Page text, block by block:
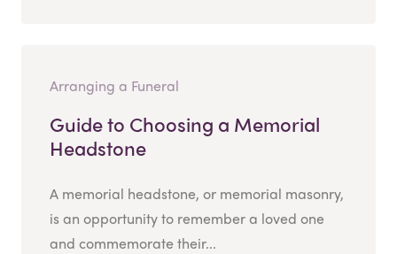
Arranging a Funeral
Guide to Choosing a Memorial
Headstone
A memorial headstone, or memorial masonry,
is an opportunity to remember a loved one
and commemorate their...